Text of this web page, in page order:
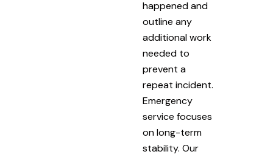
happened and
outline any
additional work
needed to
prevent a
repeat incident.
Emergency
service focuses
on long-term
stability. Our